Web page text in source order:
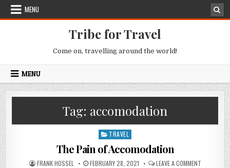
Skip to content
MENU
Tribe for Travel
Come on, travelling around the world!
MENU
Tag: accomodation
Posted in
TRAVEL
The Pain of Accomodation
AUTHOR:
FRANK HOSSEL PUBLISHED DATE:
FEBRUARY 28, 2021 LEAVE A COMMENTON THE